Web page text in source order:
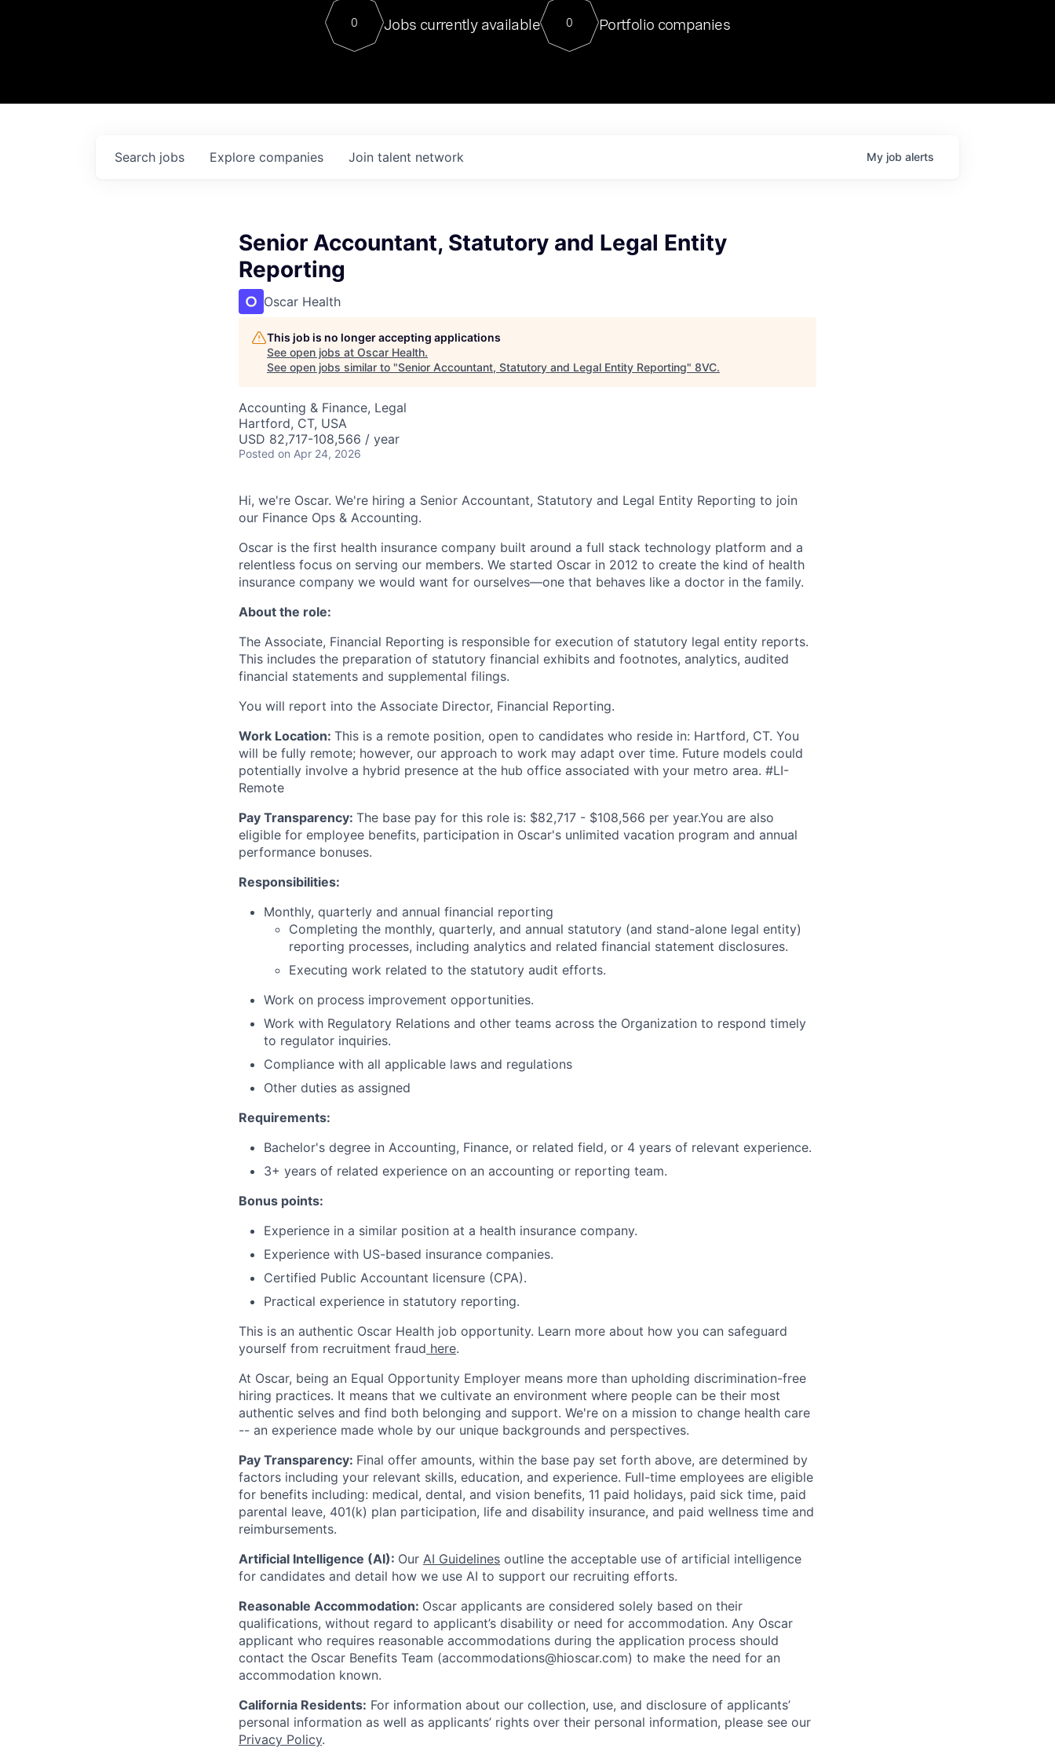
Contact
For our final Chat8VC of 2023, we hosted Dr. Nik Spirin,
Director of Generative AI and LLMOps at NVIDIA. He
sits at a very compelling vantage point in this role. Prior
0 Jobs currently available 0 Portfolio companies
Search jobs Explore companies Join talent network My job alerts
Senior Accountant, Statutory and Legal Entity
Reporting
Oscar Health
This job is no longer accepting applications
See open jobs at Oscar Health.
See open jobs similar to "Senior Accountant, Statutory and Legal Entity Reporting" 8VC.
Accounting & Finance, Legal
Hartford, CT, USA
USD 82,717-108,566 / year
Posted on Apr 24, 2026
Hi, we're Oscar. We're hiring a Senior Accountant, Statutory and Legal Entity Reporting to join
our Finance Ops & Accounting.
Oscar is the first health insurance company built around a full stack technology platform and a
relentless focus on serving our members. We started Oscar in 2012 to create the kind of health
insurance company we would want for ourselves—one that behaves like a doctor in the family.
About the role:
The Associate, Financial Reporting is responsible for execution of statutory legal entity reports.
This includes the preparation of statutory financial exhibits and footnotes, analytics, audited
financial statements and supplemental filings.
You will report into the Associate Director, Financial Reporting.
Work Location: This is a remote position, open to candidates who reside in: Hartford, CT. You
will be fully remote; however, our approach to work may adapt over time. Future models could
potentially involve a hybrid presence at the hub office associated with your metro area. #LI-
Remote
Pay Transparency: The base pay for this role is: $82,717 - $108,566 per year.You are also
eligible for employee benefits, participation in Oscar's unlimited vacation program and annual
performance bonuses.
Responsibilities:
Monthly, quarterly and annual financial reporting
Completing the monthly, quarterly, and annual statutory (and stand-alone legal entity)
reporting processes, including analytics and related financial statement disclosures.
Executing work related to the statutory audit efforts.
Work on process improvement opportunities.
Work with Regulatory Relations and other teams across the Organization to respond timely
to regulator inquiries.
Compliance with all applicable laws and regulations
Other duties as assigned
Requirements:
Bachelor's degree in Accounting, Finance, or related field, or 4 years of relevant experience.
3+ years of related experience on an accounting or reporting team.
Bonus points:
Experience in a similar position at a health insurance company.
Experience with US-based insurance companies.
Certified Public Accountant licensure (CPA).
Practical experience in statutory reporting.
This is an authentic Oscar Health job opportunity. Learn more about how you can safeguard
yourself from recruitment fraud here.
At Oscar, being an Equal Opportunity Employer means more than upholding discrimination-free
hiring practices. It means that we cultivate an environment where people can be their most
authentic selves and find both belonging and support. We're on a mission to change health care
-- an experience made whole by our unique backgrounds and perspectives.
Pay Transparency: Final offer amounts, within the base pay set forth above, are determined by
factors including your relevant skills, education, and experience. Full-time employees are eligible
for benefits including: medical, dental, and vision benefits, 11 paid holidays, paid sick time, paid
parental leave, 401(k) plan participation, life and disability insurance, and paid wellness time and
reimbursements.
Artificial Intelligence (AI): Our AI Guidelines outline the acceptable use of artificial intelligence
for candidates and detail how we use AI to support our recruiting efforts.
Reasonable Accommodation: Oscar applicants are considered solely based on their
qualifications, without regard to applicant’s disability or need for accommodation. Any Oscar
applicant who requires reasonable accommodations during the application process should
contact the Oscar Benefits Team (accommodations@hioscar.com) to make the need for an
accommodation known.
California Residents: For information about our collection, use, and disclosure of applicants’
personal information as well as applicants’ rights over their personal information, please see our
Privacy Policy.